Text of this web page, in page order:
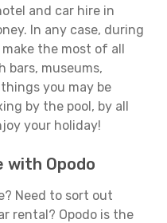
and car hire in
In any case, during
the most of all
bars, museums,
you may be
by the pool, by all
your holiday!
with Opodo
Need to sort out
rental? Opodo is the